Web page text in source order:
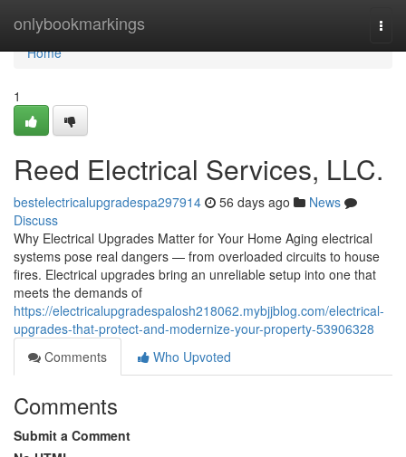
onlybookmarkings
Home
Home
1
Reed Electrical Services, LLC.
bestelectricalupgradespa297914 56 days ago
News
Discuss
Why Electrical Upgrades Matter for Your Home Aging electrical
systems pose real dangers — from overloaded circuits to house
fires. Electrical upgrades bring an unreliable setup into one that
meets the demands of
https://electricalupgradespalosh218062.mybjjblog.com/electrical-
upgrades-that-protect-and-modernize-your-property-53906328
Comments
Who Upvoted
Comments
Submit a Comment